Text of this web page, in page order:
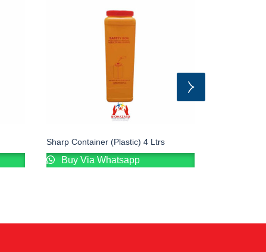
Sharp Container (Plastic) 4 Ltrs
Buy Via Whatsapp